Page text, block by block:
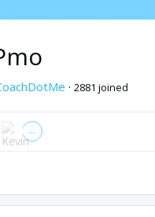
· 2881 joined